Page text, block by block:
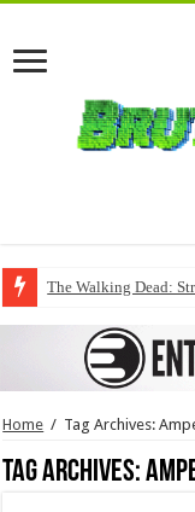
The Walking Dead:
Home / Tag Archives:
Tag Archives: